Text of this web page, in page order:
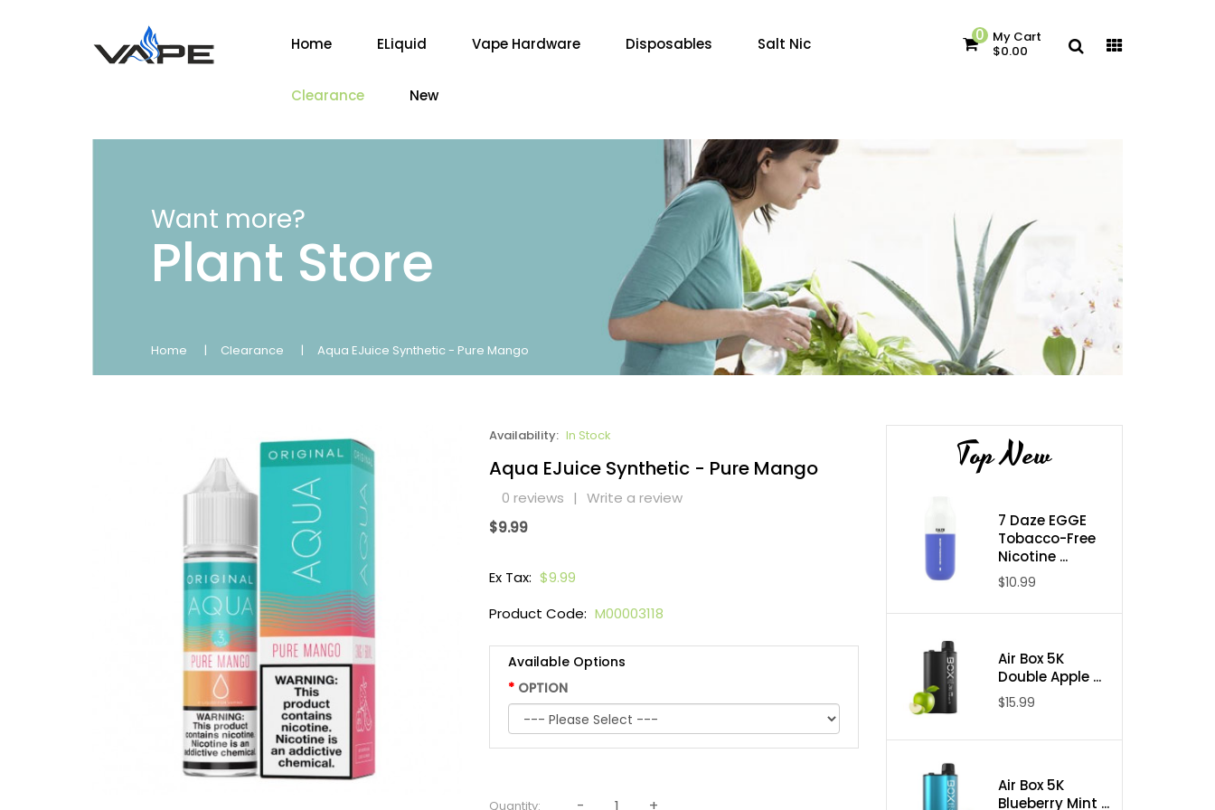
Home ELiquid Vape Hardware Disposables Salt Nic
Clearance New
0 My Cart
$0.00
Want more?
Plant Store
Home Clearance Aqua EJuice Synthetic - Pure Mango
Availability: In Stock
Aqua EJuice Synthetic - Pure Mango
0 reviews | Write a review
$9.99
Ex Tax: $9.99
Product Code: M00003118
Available Options
OPTION
Quantity:
Top New
7 Daze EGGE
Tobacco-Free
Nicotine ...
$10.99
Air Box 5K
Double Apple ...
$15.99
Air Box 5K
Blueberry Mint ...